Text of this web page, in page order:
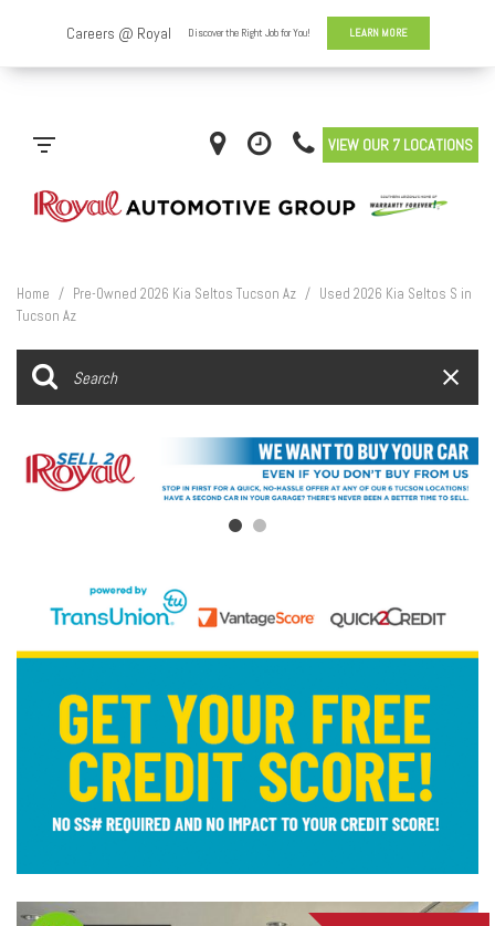
VIEW OUR 7 LOCATIONS
Home / Pre-Owned 2026 Kia Seltos Tucson Az / Used 2026 Kia Seltos S in
Tucson Az